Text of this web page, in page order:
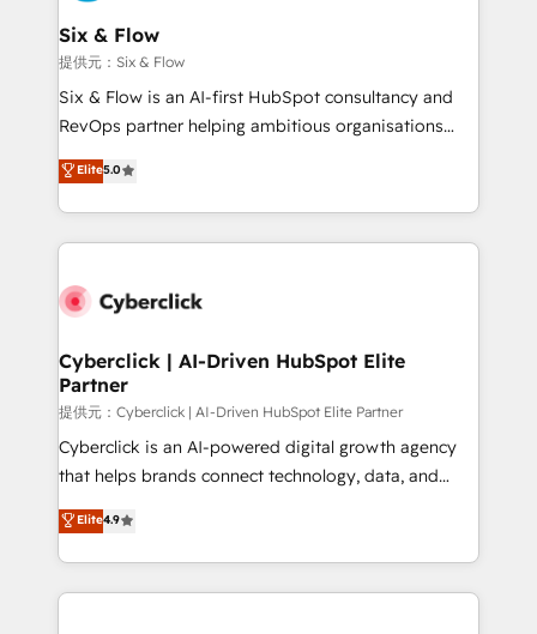
helps the following industries: logistics & 3PL, home
improvement & construction, branding and
commercialization, real estate, health, education,
SaaS, Software Dev & IT and consulting, make the
the United States, EU, UAE, Mexico and Latin
America. From casual user to super fan: make
Six & Flow
提供元：Six & Flow
Six & Flow is an AI-first HubSpot consultancy and
RevOps partner helping ambitious organisations
grow with clarity, confidence, and intelligence.
Operating across the UK, Netherlands, Ireland, and
Canada, we’ve delivered thousands of successful
HubSpot projects for mid-market and enterprise
combine HubSpot, data, and AI to design connected
and technology for predictable, scalable revenue
growth. Our expertise spans RevOps, CRM and data
architecture, AI enablement, and strategic marketing,
delivered through our proprietary FLAIR framework
for responsible AI adoption. As a HubSpot Elite
we blend strategy, creativity, and technology to help
organisations scale smarter and grow stronger.
Elite5.0
Cyberclick | AI-Driven HubSpot Elite
Partner
提供元：Cyberclick | AI-Driven HubSpot Elite Partner
Cyberclick is an AI-powered digital growth agency
that helps brands connect technology, data, and
creativity to achieve measurable results. Founded in
Barcelona and operating across Spain, LATAM, and
the UK, we support global companies in building
smarter marketing, sales, and customer success
Elite4.9